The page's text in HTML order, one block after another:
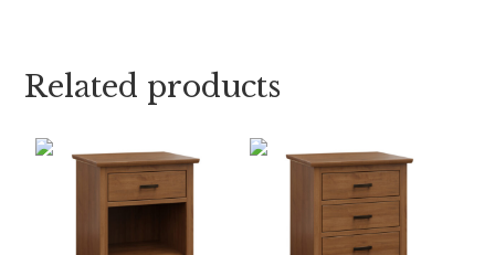
Related products